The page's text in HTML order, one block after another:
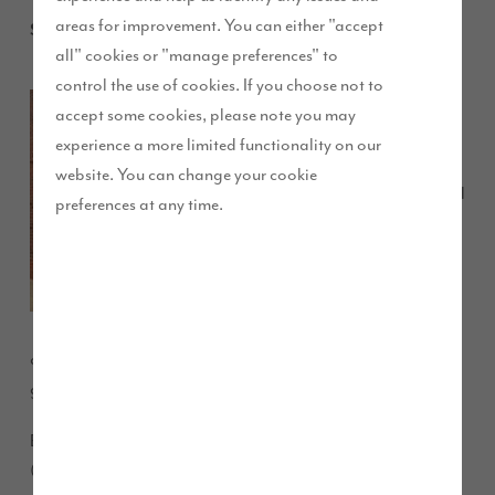
areas for improvement. You can either "accept
all" cookies or "manage preferences" to
control the use of cookies. If you choose not to
accept some cookies, please note you may
experience a more limited functionality on our
website. You can change your cookie
preferences at any time.
September 2013
successful
developments in the Eden District have had a visit from a
group of local authority VIP’s.
Eden District Council’s Planning Applications Committee
(PAC) toured Birkbeck Gardens in Kirkby Stephen and